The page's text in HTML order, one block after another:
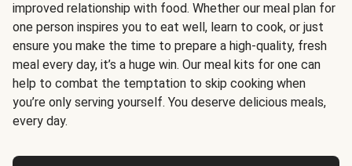
improved relationship with food. Whether our meal plan for
one person inspires you to eat well, learn to cook, or just
ensure you make the time to prepare a high-quality, fresh
meal every day, it’s a huge win. Our meal kits for one can
help to combat the temptation to skip cooking when
you’re only serving yourself. You deserve delicious meals,
every day.